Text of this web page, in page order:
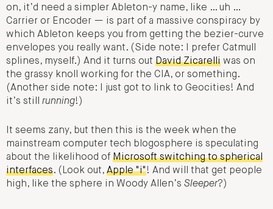
on, it’d need a simpler Ableton-y name, like … uh …
Carrier or Encoder — is part of a massive conspiracy by
which Ableton keeps you from getting the bezier-curve
envelopes you really want. (Side note: I prefer Catmull
splines, myself.) And it turns out David Zicarelli was on
the grassy knoll working for the CIA, or something.
(Another side note: I just got to link to Geocities! And
it’s still running!)
It seems zany, but then this is the week when the
mainstream computer tech blogosphere is speculating
about the likelihood of Microsoft switching to spherical
interfaces. (Look out, Apple "i"! And will that get people
high, like the sphere in Woody Allen’s Sleeper?)